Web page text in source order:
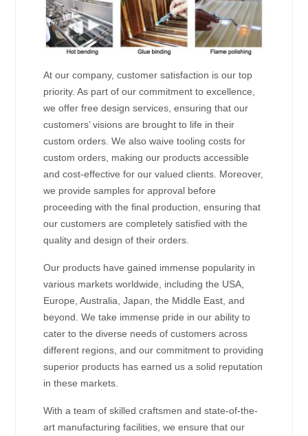
At our company, customer satisfaction is our top
priority. As part of our commitment to excellence,
we offer free design services, ensuring that our
customers’ visions are brought to life in their
custom orders. We also waive tooling costs for
custom orders, making our products accessible
and cost-effective for our valued clients. Moreover,
we provide samples for approval before
proceeding with the final production, ensuring that
our customers are completely satisfied with the
quality and design of their orders.
Our products have gained immense popularity in
various markets worldwide, including the USA,
Europe, Australia, Japan, the Middle East, and
beyond. We take immense pride in our ability to
cater to the diverse needs of customers across
different regions, and our commitment to providing
superior products has earned us a solid reputation
in these markets.
With a team of skilled craftsmen and state-of-the-
art manufacturing facilities, we ensure that our